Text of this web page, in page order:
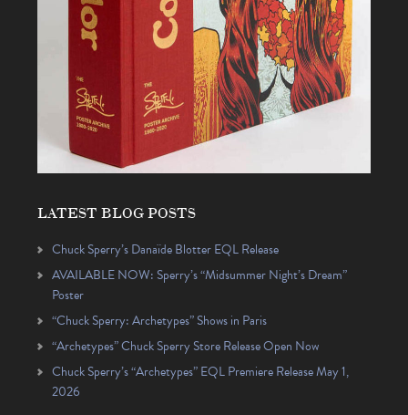
LATEST BLOG POSTS
Chuck Sperry’s Danaïde Blotter EQL Release
AVAILABLE NOW: Sperry’s “Midsummer Night’s Dream”
Poster
“Chuck Sperry: Archetypes” Shows in Paris
“Archetypes” Chuck Sperry Store Release Open Now
Chuck Sperry’s “Archetypes” EQL Premiere Release May 1,
2026